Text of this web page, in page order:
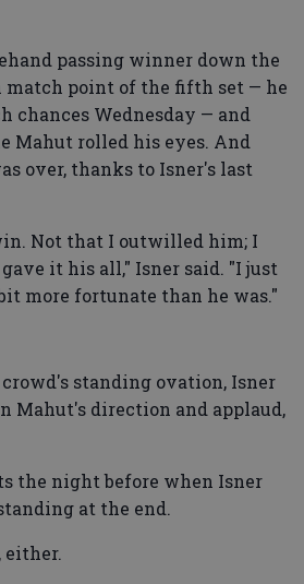
passing winner down the
point of the fifth set — he
chances Wednesday — and
Mahut rolled his eyes. And
over, thanks to Isner's last
Not that I outwilled him; I
it his all," Isner said. "I just
more fortunate than he was."
standing ovation, Isner
Mahut's direction and applaud,
the night before when Isner
at the end.
either.